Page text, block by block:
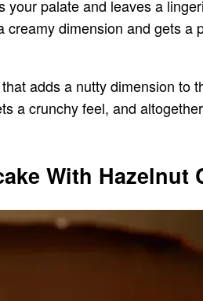
palate and leaves a
dimension and gets a
adds a nutty dimension to
a crunchy feel, and
With Hazelnut